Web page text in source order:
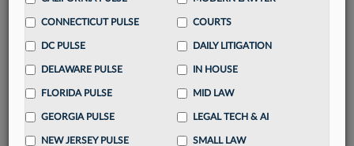
destination
Already have an account? Sign In Now
CONNECTICUT PULSE
DC PULSE
DELAWARE PULSE
FLORIDA PULSE
GEORGIA PULSE
NEW JERSEY PULSE
COURTS
DAILY LITIGATION
IN HOUSE
MID LAW
LEGAL TECH & AI
SMALL LAW